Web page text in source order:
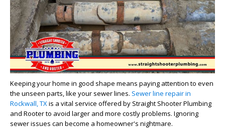
Keeping your home in good shape means paying attention to even
the unseen parts, like your sewer lines. Sewer line repair in
Rockwall, TXis a vital service offered by Straight Shooter Plumbing
and Rooter to avoid larger and more costly problems. Ignoring
sewer issues can become a homeowner's nightmare.